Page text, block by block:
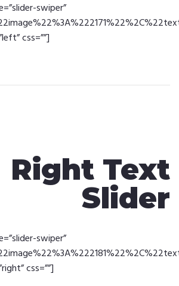
swiper”
css=””]
Right Text
Slider
swiper”
css=””]